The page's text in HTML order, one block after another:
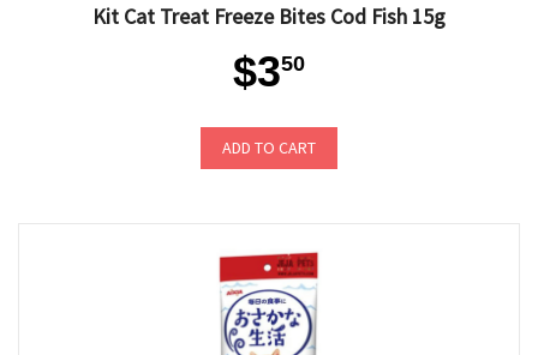
Kit Cat Treat Freeze Bites Cod Fish 15g
$350
ADD TO CART